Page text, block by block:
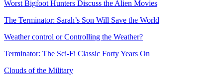
Worst Bigfoot Hunters Discuss the Alien Movies
The Terminator: Sarah’s Son Will Save the World
Weather control or Controlling the Weather?
Terminator: The Sci-Fi Classic Forty Years On
Clouds of the Military